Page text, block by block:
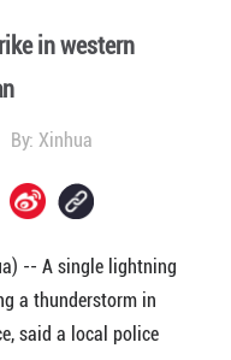
in western
By:Xinhua
-- A single lightning
a thunderstorm in
said a local police